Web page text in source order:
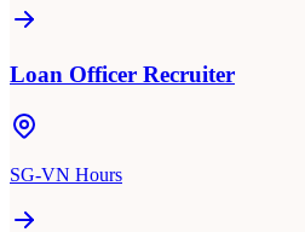
Loan Officer Recruiter
SG-VN Hours